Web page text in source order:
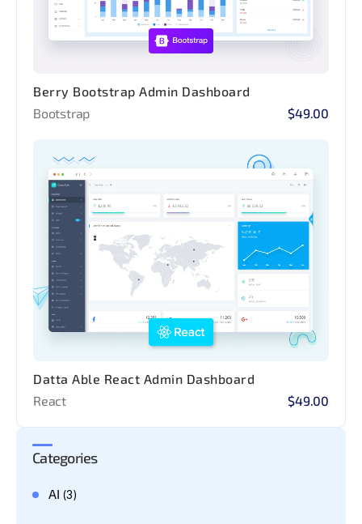
Berry Bootstrap Admin Dashboard
Bootstrap
$49.00
Datta Able React Admin Dashboard
React
$49.00
Categories
AI (3)